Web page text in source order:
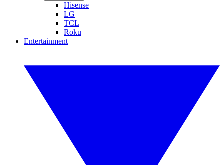
Hisense
LG
TCL
Roku
Entertainment